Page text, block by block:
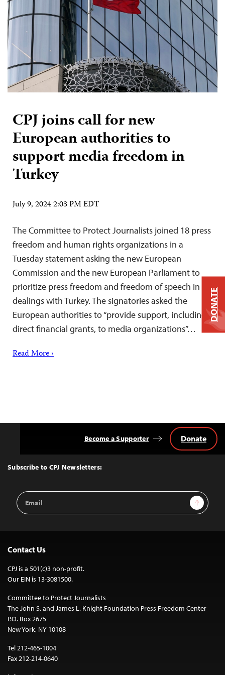
CPJ joins call for new
European authorities to
support media freedom in
Turkey
July 9, 2024 2:03 PM EDT
The Committee to Protect Journalists joined 18 press
freedom and human rights organizations in a
Tuesday statement asking the new European
Commission and the new European Parliament to
prioritize press freedom and freedom of speech in
dealings with Turkey. The signatories asked the
European authorities to “provide support, including
direct financial grants, to media organizations”…
Read More ›
Top
Subscribe to CPJ Newsletters:
Email
Address
Sign Up
Become a Supporter Donate
Contact Us
CPJ is a 501(c)3 non-profit.
Our EIN is 13-3081500.
Committee to Protect Journalists
The John S. and James L. Knight Foundation Press Freedom Center
P.O. Box 2675
New York, NY 10108
Tel 212-465-1004
Fax 212-214-0640
DONATE